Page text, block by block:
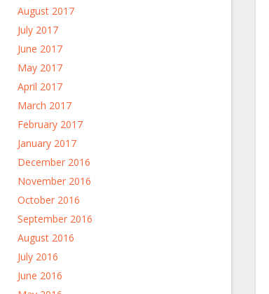
August 2017
July 2017
June 2017
May 2017
April 2017
March 2017
February 2017
January 2017
December 2016
November 2016
October 2016
September 2016
August 2016
July 2016
June 2016